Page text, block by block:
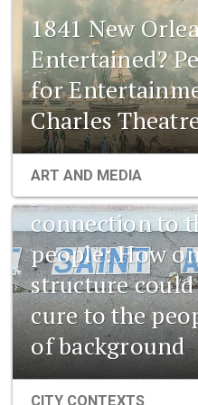
1841 New
Entertained?
for
Charles
ART AND MEDIA
1841 New
connection to
people: How
structure could
cure to the
of background
CITY CONTEXTS